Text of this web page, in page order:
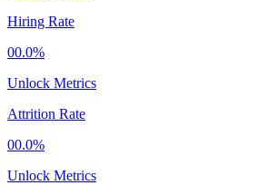
Hiring Rate
00.0%
Unlock Metrics
Attrition Rate
00.0%
Unlock Metrics